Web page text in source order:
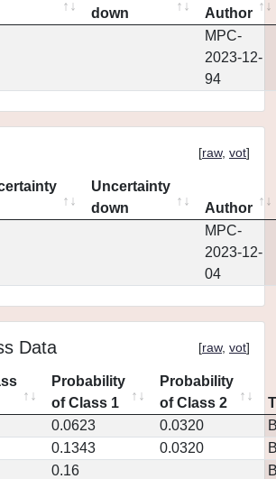
down
Author
MPC-
2023-12-
94
[raw, vot]
Uncertainty
down
Author
MPC-
2023-12-
04
Data [raw, vot]
Probability
of Class 1
Probability
of Class 2
0.0623 0.0320
0.1343 0.0320
0.16